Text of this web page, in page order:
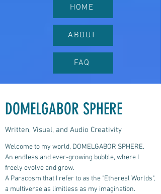
HOME
ABOUT
FAQ
DOMELGABOR SPHERE
Written, Visual, and Audio Creativity
Welcome to my world, DOMELGABOR SPHERE.
An endless and ever-growing bubble, where I
freely evolve and grow.
A Paracosm that I refer to as the "Ethereal Worlds",
a multiverse as limitless as my imagination.